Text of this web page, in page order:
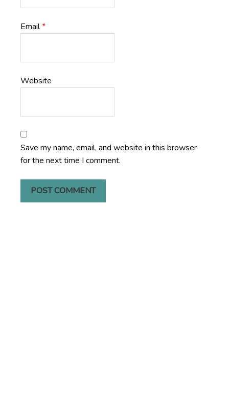
Email*
Website
Save my name, email, and website in this browser
for the next time I comment.